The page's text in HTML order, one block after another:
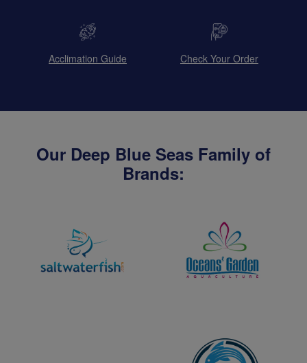
Acclimation Guide Check Your Order
Our Deep Blue Seas Family of
Brands: